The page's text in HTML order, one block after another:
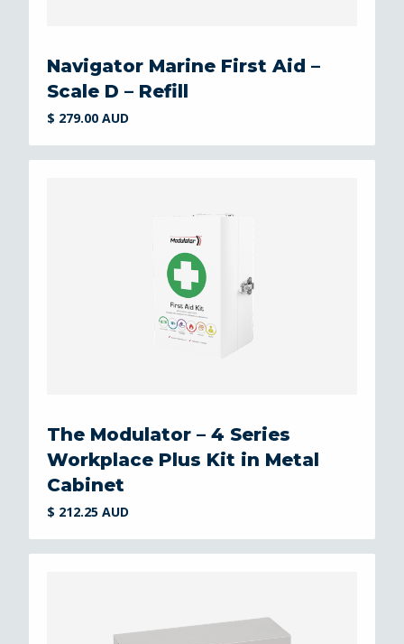
Navigator Marine First Aid –
Scale D – Refill
$ 279.00 AUD
The Modulator – 4 Series
Workplace Plus Kit in Metal
Cabinet
$ 212.25 AUD